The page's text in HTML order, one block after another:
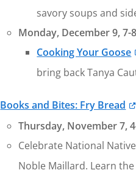
savory soups and
Monday, December 9, 7-
Cooking Your Goose
bring back Tanya
Books and Bites: Fry Bread
Thursday, November 7,
Celebrate National
Noble Maillard. Learn